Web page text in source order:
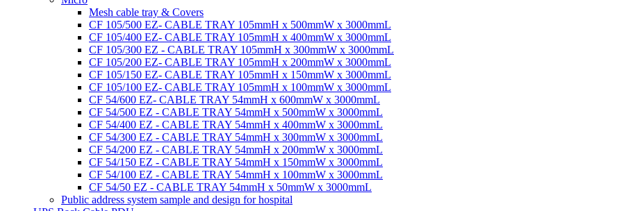
Mesh cable tray & Covers
CF 105/500 EZ- CABLE TRAY 105mmH x 500mmW x 3000mmL
CF 105/400 EZ- CABLE TRAY 105mmH x 400mmW x 3000mmL
CF 105/300 EZ - CABLE TRAY 105mmH x 300mmW x 3000mmL
CF 105/200 EZ- CABLE TRAY 105mmH x 200mmW x 3000mmL
CF 105/150 EZ- CABLE TRAY 105mmH x 150mmW x 3000mmL
CF 105/100 EZ- CABLE TRAY 105mmH x 100mmW x 3000mmL
CF 54/600 EZ- CABLE TRAY 54mmH x 600mmW x 3000mmL
CF 54/500 EZ - CABLE TRAY 54mmH x 500mmW x 3000mmL
CF 54/400 EZ - CABLE TRAY 54mmH x 400mmW x 3000mmL
CF 54/300 EZ - CABLE TRAY 54mmH x 300mmW x 3000mmL
CF 54/200 EZ - CABLE TRAY 54mmH x 200mmW x 3000mmL
CF 54/150 EZ - CABLE TRAY 54mmH x 150mmW x 3000mmL
CF 54/100 EZ - CABLE TRAY 54mmH x 100mmW x 3000mmL
CF 54/50 EZ - CABLE TRAY 54mmH x 50mmW x 3000mmL
Public address system sample and design for hospital